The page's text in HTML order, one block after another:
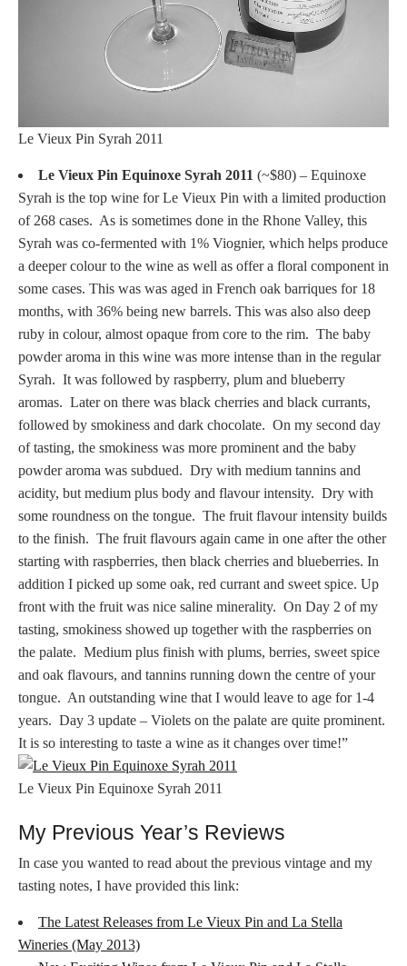
Le Vieux Pin Syrah 2011
Le Vieux Pin Equinoxe Syrah 2011 (~$80) – Equinoxe
Syrah is the top wine for Le Vieux Pin with a limited production
of 268 cases. As is sometimes done in the Rhone Valley, this
Syrah was co-fermented with 1% Viognier, which helps produce
a deeper colour to the wine as well as offer a floral component in
some cases. This was was aged in French oak barriques for 18
months, with 36% being new barrels. This was also also deep
ruby in colour, almost opaque from core to the rim. The baby
powder aroma in this wine was more intense than in the regular
Syrah. It was followed by raspberry, plum and blueberry
aromas. Later on there was black cherries and black currants,
followed by smokiness and dark chocolate. On my second day
of tasting, the smokiness was more prominent and the baby
powder aroma was subdued. Dry with medium tannins and
acidity, but medium plus body and flavour intensity. Dry with
some roundness on the tongue. The fruit flavour intensity builds
to the finish. The fruit flavours again came in one after the other
starting with raspberries, then black cherries and blueberries. In
addition I picked up some oak, red currant and sweet spice. Up
front with the fruit was nice saline minerality. On Day 2 of my
tasting, smokiness showed up together with the raspberries on
the palate. Medium plus finish with plums, berries, sweet spice
and oak flavours, and tannins running down the centre of your
tongue. An outstanding wine that I would leave to age for 1-4
years. Day 3 update – Violets on the palate are quite prominent.
It is so interesting to taste a wine as it changes over time!”
Le Vieux Pin Equinoxe Syrah 2011
My Previous Year’s Reviews
In case you wanted to read about the previous vintage and my
tasting notes, I have provided this link:
The Latest Releases from Le Vieux Pin and La Stella
Wineries (May 2013)